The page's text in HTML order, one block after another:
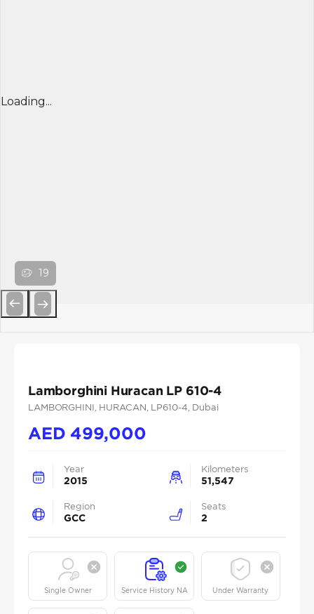
Loading...
19
Lamborghini Huracan LP 610-4
LAMBORGHINI , HURACAN , LP610-4 , Dubai
AED 499,000
Year
2015
Kilometers
51,547
Region
GCC
Seats
2
Single Owner Service History NA Under Warranty